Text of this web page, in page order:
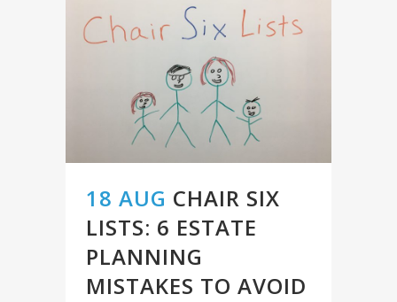
18 AUG CHAIR SIX
LISTS: 6 ESTATE
PLANNING
MISTAKES TO AVOID